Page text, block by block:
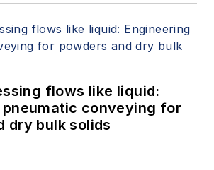
flows like liquid:
pneumatic conveying for
dry bulk solids